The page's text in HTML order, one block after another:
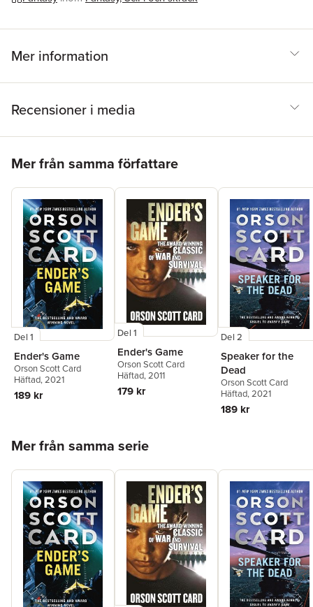
Mer information
Recensioner i media
Mer från samma författare
Del 1
Ender's Game
Orson Scott Card
Häftad, 2021
189 kr
Del 1
Ender's Game
Orson Scott Card
Häftad, 2011
179 kr
Del 2
Speaker for the
Dead
Orson Scott Card
Häftad, 2021
189 kr
Mer från samma serie